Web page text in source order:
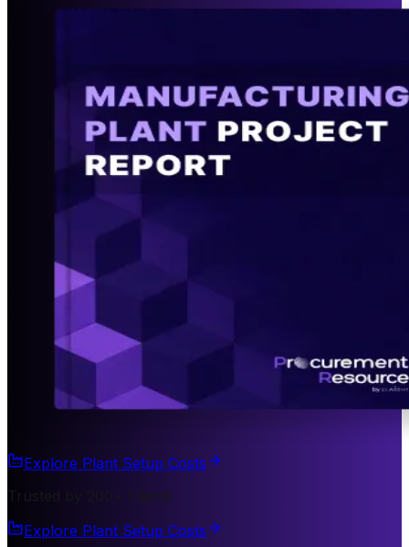
Explore Plant Setup Costs
Trusted by 200+ Clients
Explore Plant Setup Costs